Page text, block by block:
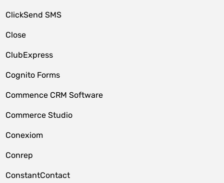
ClickSend SMS
Close
ClubExpress
Cognito Forms
Commence CRM Software
Commerce Studio
Conexiom
Conrep
ConstantContact